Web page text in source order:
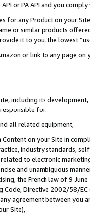
or PA API and you
for any Product on your
or similar products
it to you, the lowest
or link to any page
including its
for:
all related equipment,
Content on your Site in
industry standards,
to electronic
and unambiguous
the French law of 9
Code, Directive 2002/58/
agreement between
Site),